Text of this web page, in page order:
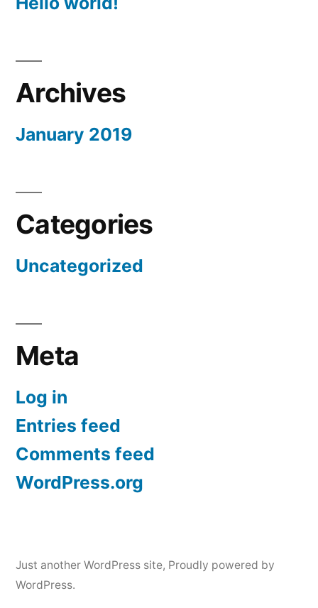
Archives
January 2019
Categories
Uncategorized
Meta
Log in
Entries feed
Comments feed
WordPress.org
Just another WordPress site, Proudly powered by
WordPress.